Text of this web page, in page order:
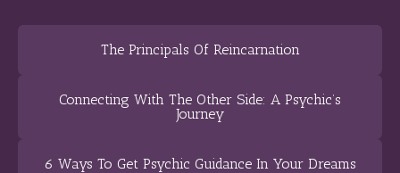
The Principals Of Reincarnation
Connecting With The Other Side: A Psychic’s
Journey
6 Ways To Get Psychic Guidance In Your Dreams